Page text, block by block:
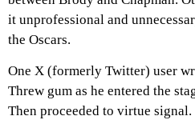
it unprofessional and
the Oscars.
One X (formerly Twitter) user
Threw gum as he entered the
Then proceeded to virtue